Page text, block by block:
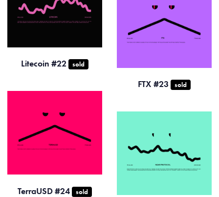
Litecoin #22 sold
FTX #23 sold
TerraUSD #24 sold